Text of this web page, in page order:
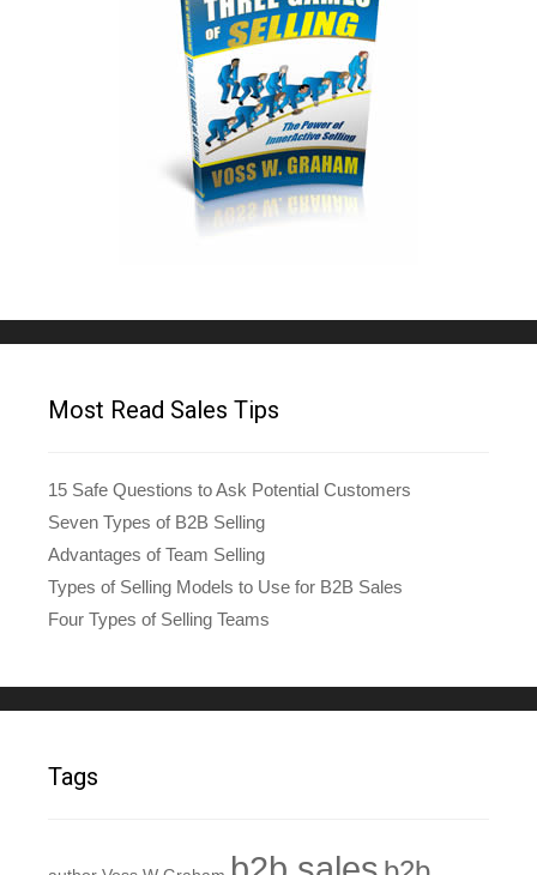
Most Read Sales Tips
15 Safe Questions to Ask Potential Customers
Seven Types of B2B Selling
Advantages of Team Selling
Types of Selling Models to Use for B2B Sales
Four Types of Selling Teams
Tags